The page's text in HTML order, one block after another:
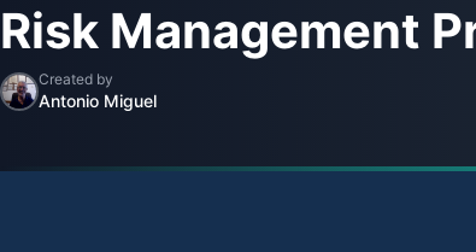
Risk Management
Created by
Antonio Miguel